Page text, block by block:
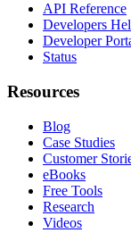
API Reference
Developers
Developer
Status
Resources
Blog
Case Studies
Customer
eBooks
Free Tools
Research
Videos